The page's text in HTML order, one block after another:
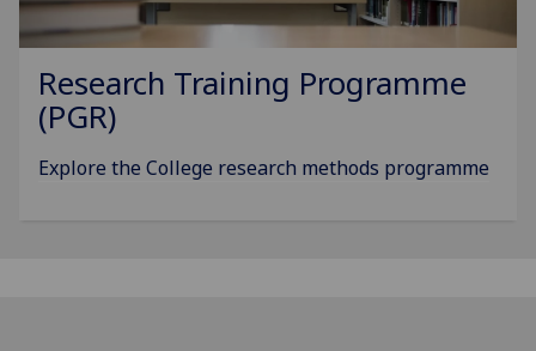
Research Training Programme
(PGR)
Explore the College research methods programme